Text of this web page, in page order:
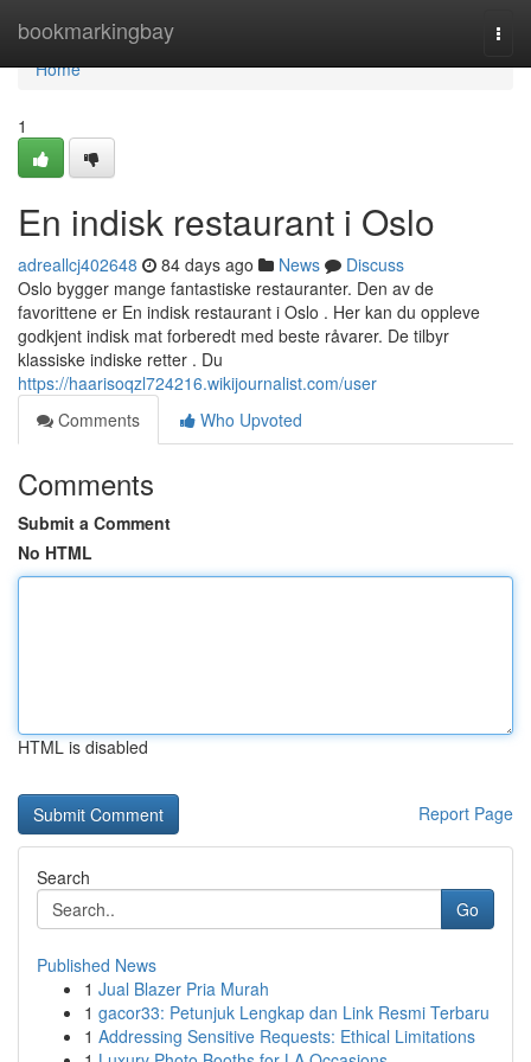
bookmarkingbay
Home
Home
1
En indisk restaurant i Oslo
adreallcj402648 84 days ago News
Discuss
Oslo bygger mange fantastiske restauranter. Den av de
favorittene er En indisk restaurant i Oslo . Her kan du oppleve
godkjent indisk mat forberedt med beste råvarer. De tilbyr
klassiske indiske retter . Du
https://haarisoqzl724216.wikijournalist.com/user
Comments
Who Upvoted
Comments
Submit a Comment
No HTML
HTML is disabled
Report Page
Search
Go
Published News
1 Jual Blazer Pria Murah
1 gacor33: Petunjuk Lengkap dan Link Resmi Terbaru
1 Addressing Sensitive Requests: Ethical Limitations